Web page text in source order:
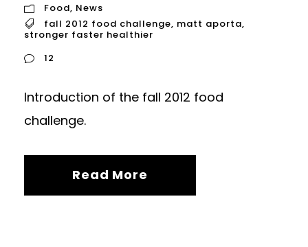
Food, News
fall 2012 food challenge, matt aporta,
stronger faster healthier
12
Introduction of the fall 2012 food
challenge.
Read More